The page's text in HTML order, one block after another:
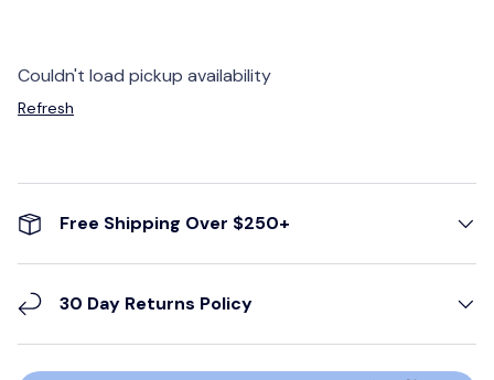
Couldn't load pickup availability
Refresh
Free Shipping Over $250+
30 Day Returns Policy